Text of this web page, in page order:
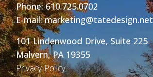
Phone:610.725.0702
E-mail:marketing@tatedesign.net
101 Lindenwood Drive, Suite 225
Malvern, PA 19355
Privacy Policy